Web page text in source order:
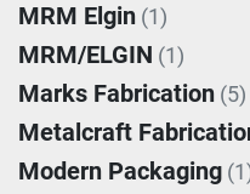
MRM Elgin (1)
MRM/ELGIN (1)
Marks Fabrication (5)
Metalcraft
Modern Packaging